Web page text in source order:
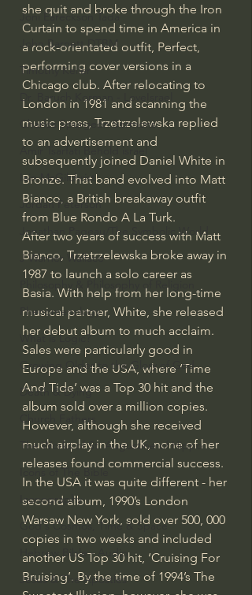
Joni Eareckson Tada
John Barnett DTBM
Timothy Keller
Dr. Baruch Korman - LoveIsrael
Charles Spurgeon Sermons
Amir Tsarfati Behold israel
Iain McGilchrist
Jordan Peterson
Jonathan Pageau/The Symbolic World
J Warner Wallace
Philosophy & Philosophy of Religion
Phenomenology
What is Logic?
Growing Older to the Glory of God
Death & Dying
Church Fathers
The Works of St. Augustine of Hippo
Icons of The Bible
Iconography
God's Cosmos, Time & Space
Hebrew Bible - Audio
Jesus & The Apostles
she quit and broke through the Iron
Curtain to spend time in America in
a rock-orientated outfit, Perfect,
performing cover versions in a
Chicago club. After relocating to
London in 1981 and scanning the
music press, Trzetrzelewska replied
to an advertisement and
subsequently joined Daniel White in
Bronze. That band evolved into Matt
Bianco, a British breakaway outfit
from Blue Rondo A La Turk.
After two years of success with Matt
Bianco, Trzetrzelewska broke away in
1987 to launch a solo career as
Basia. With help from her long-time
musical partner, White, she released
her debut album to much acclaim.
Sales were particularly good in
Europe and the USA, where ‘Time
And Tide’ was a Top 30 hit and the
album sold over a million copies.
However, although she received
much airplay in the UK, none of her
releases found commercial success.
In the USA it was quite different - her
second album, 1990’s London
Warsaw New York, sold over 500, 000
copies in two weeks and included
another US Top 30 hit, ‘Cruising For
Bruising’. By the time of 1994’s The